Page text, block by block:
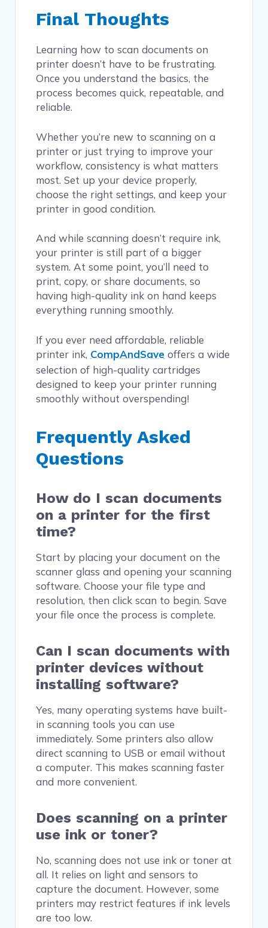
Final Thoughts
Learning how to scan documents on
printer doesn’t have to be frustrating.
Once you understand the basics, the
process becomes quick, repeatable, and
reliable.
Whether you’re new to scanning on a
printer or just trying to improve your
workflow, consistency is what matters
most. Set up your device properly,
choose the right settings, and keep your
printer in good condition.
And while scanning doesn’t require ink,
your printer is still part of a bigger
system. At some point, you’ll need to
print, copy, or share documents, so
having high-quality ink on hand keeps
everything running smoothly.
If you ever need affordable, reliable
printer ink, CompAndSave offers a wide
selection of high-quality cartridges
designed to keep your printer running
smoothly without overspending!
Frequently Asked
Questions
How do I scan documents
on a printer for the first
time?
Start by placing your document on the
scanner glass and opening your scanning
software. Choose your file type and
resolution, then click scan to begin. Save
your file once the process is complete.
Can I scan documents with
printer devices without
installing software?
Yes, many operating systems have built-
in scanning tools you can use
immediately. Some printers also allow
direct scanning to USB or email without
a computer. This makes scanning faster
and more convenient.
Does scanning on a printer
use ink or toner?
No, scanning does not use ink or toner at
all. It relies on light and sensors to
capture the document. However, some
printers may restrict features if ink levels
are too low.